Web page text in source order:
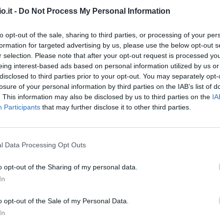
- Do Not Process My Personal Information
opt-out of the sale, sharing to third parties, or processing of your
for targeted advertising by us, please use the below opt-out
selection. Please note that after your opt-out request is processed
interest-based ads based on personal information utilized by us
to third parties prior to your opt-out. You may separately
of your personal information by third parties on the IAB’s list of
This information may also be disclosed by us to third parties on the
Participants that may further disclose it to other third parties.
Data Processing Opt Outs
opt-out of the Sharing of my personal data.
opt-out of the Sale of my Personal Data.
72’
Sottil
73’
75’ Parisi
79’
82’ Beltran L.